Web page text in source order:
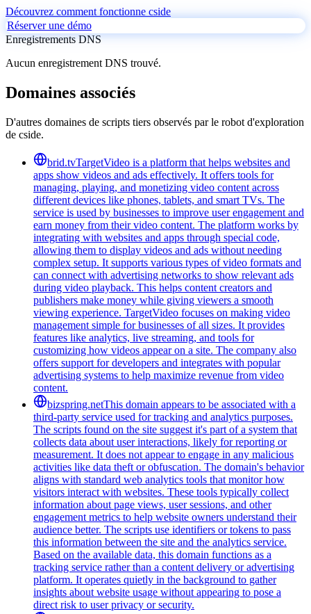
Découvrez comment fonctionne cside
Réserver une démo
Enregistrements DNS
Aucun enregistrement DNS trouvé.
Domaines associés
D'autres domaines de scripts tiers observés par le robot d'exploration
de cside.
brid.tvTargetVideo is a platform that helps websites and
apps show videos and ads effectively. It offers tools for
managing, playing, and monetizing video content across
different devices like phones, tablets, and smart TVs. The
service is used by businesses to improve user engagement and
earn money from their video content. The platform works by
integrating with websites and apps through special code,
allowing them to display videos and ads without needing
complex setup. It supports various types of video formats and
can connect with advertising networks to show relevant ads
during video playback. This helps content creators and
publishers make money while giving viewers a smooth
viewing experience. TargetVideo focuses on making video
management simple for businesses of all sizes. It provides
features like analytics, live streaming, and tools for
customizing how videos appear on a site. The company also
offers support for developers and integrates with popular
advertising systems to help maximize revenue from video
content.
bizspring.netThis domain appears to be associated with a
third-party service used for tracking and analytics purposes.
The scripts found on the site suggest it's part of a system that
collects data about user interactions, likely for reporting or
measurement. It does not appear to engage in any malicious
activities like data theft or obfuscation. The domain's behavior
aligns with standard web analytics tools that monitor how
visitors interact with websites. These tools typically collect
information about page views, user sessions, and other
engagement metrics to help website owners understand their
audience better. The scripts use identifiers or tokens to pass
this information between the site and the analytics service.
Based on the available data, this domain functions as a
tracking service rather than a content delivery or advertising
platform. It operates quietly in the background to gather
insights about website usage without appearing to pose a
direct risk to user privacy or security.